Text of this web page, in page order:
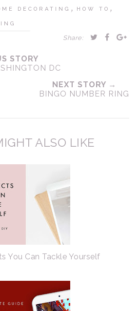
DECORATING , HOW TO ,
Share:
STORY
DC
NEXT STORY →
BINGO NUMBER RING
ALSO LIKE
You Can Tackle Yourself